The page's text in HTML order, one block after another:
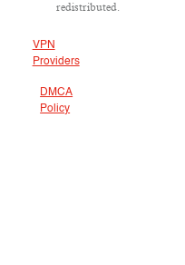
redistributed.
VPN
Providers
DMCA
Policy